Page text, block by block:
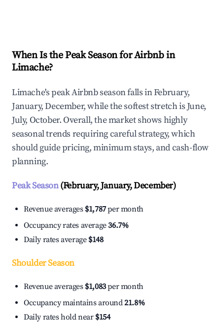
When Is the Peak Season for Airbnb in
Limache?
Limache's peak Airbnb season falls in February,
January, December, while the softest stretch is June,
July, October. Overall, the market shows highly
seasonal trends requiring careful strategy, which
should guide pricing, minimum stays, and cash-flow
planning.
Peak Season(February, January, December)
Revenue averages $1,787per month
Occupancy rates average36.7%
Daily rates average $148
Shoulder Season
Revenue averages $1,083per month
Occupancy maintains around21.8%
Daily rates hold near $154